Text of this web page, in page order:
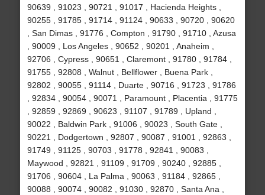
90639 , 91023 , 90721 , 91017 , Hacienda Heights ,
90255 , 91785 , 91714 , 91124 , 90633 , 90720 , 90620
, San Dimas , 91776 , Compton , 91790 , 91710 , Azusa
, 90009 , Los Angeles , 90652 , 90201 , Anaheim ,
92706 , Cypress , 90651 , Claremont , 91780 , 91784 ,
91755 , 92808 , Walnut , Bellflower , Buena Park ,
92802 , 90055 , 91114 , Duarte , 90716 , 91723 , 91786
, 92834 , 90054 , 90071 , Paramount , Placentia , 91775
, 92859 , 92869 , 90623 , 91107 , 91789 , Upland ,
90022 , Baldwin Park , 91006 , 90023 , South Gate ,
90221 , Dodgertown , 92807 , 90087 , 91001 , 92863 ,
91749 , 91125 , 90703 , 91778 , 92841 , 90083 ,
Maywood , 92821 , 91109 , 91709 , 90240 , 92885 ,
91706 , 90604 , La Palma , 90063 , 91184 , 92865 ,
90088 , 90074 , 90082 , 91030 , 92870 , Santa Ana ,